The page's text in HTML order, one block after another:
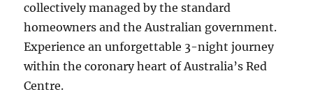
collectively managed by the standard
homeowners and the Australian government.
Experience an unforgettable 3-night journey
within the coronary heart of Australia’s Red
Centre.